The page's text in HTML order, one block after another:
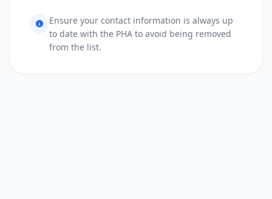
Ensure your contact information is always up
to date with the PHA to avoid being removed
from the list.